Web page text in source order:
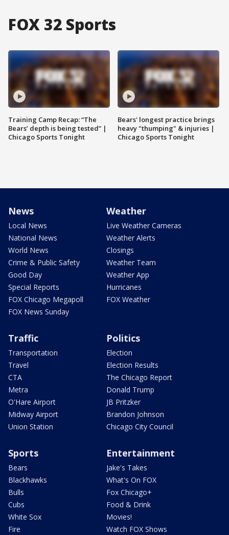
FOX 32 Sports
Training Camp Recap: “The
Bears’ depth is being tested” |
Chicago Sports Tonight
Bears' longest practice brings
heavy "thumping" & injuries |
Chicago Sports Tonight
News
Local News
National News
World News
Crime & Public Safety
Good Day
Special Reports
FOX Chicago Megapoll
FOX News Sunday
Weather
Live Weather Cameras
Weather Alerts
Closings
Weather Team
Weather App
Hurricanes
FOX Weather
Traffic
Transportation
Travel
CTA
Metra
O'Hare Airport
Midway Airport
Union Station
Politics
Election
Election Results
The Chicago Report
Donald Trump
JB Pritzker
Brandon Johnson
Chicago City Council
Sports
Bears
Blackhawks
Bulls
Cubs
White Sox
Fire
Entertainment
Jake's Takes
What's On FOX
Fox Chicago+
Food & Drink
Movies!
Watch FOX Shows